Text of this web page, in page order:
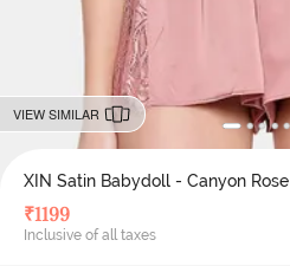
VIEW SIMILAR
XIN Satin Babydoll - Canyon Rose
₹1199
Inclusive of all taxes